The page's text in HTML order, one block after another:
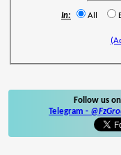
In: All
Follow us
Telegram -